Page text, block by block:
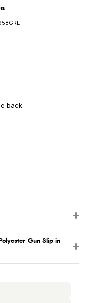
back.
Gun Slip in